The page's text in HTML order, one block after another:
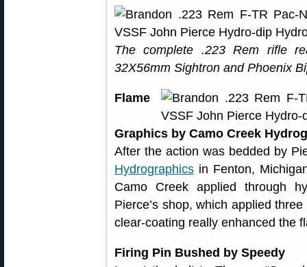
The complete .223 Rem rifle
32X56mm Sightron and Phoenix
Flame
Graphics by Camo Creek
After the action was bedded by
Hydrographics in Fenton,
Camo Creek applied through
Pierce’s shop, which applied
clear-coating really enhanced the
Firing Pin Bushed by Speedy